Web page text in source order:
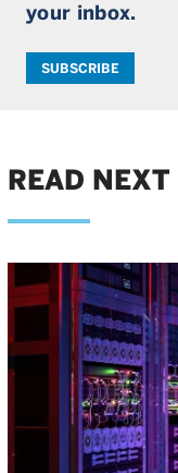
your inbox.
SUBSCRIBE
READ NEXT